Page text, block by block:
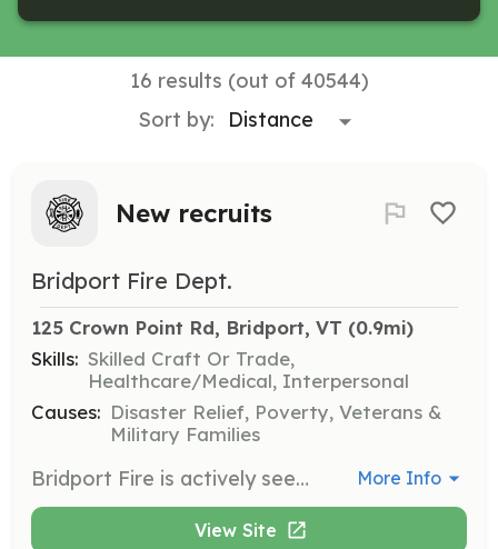
16 results (out of 40544)
Sort by:
New recruits
Bridport Fire Dept.
125 Crown Point Rd, Bridport, VT (0.9mi)
Skills: Skilled Craft Or Trade,
Healthcare/Medical, Interpersonal
Causes: Disaster Relief, Poverty, Veterans &
Military Families
Bridport Fire is actively seeking your help being a fireman isn"t just about running into burning buildings Although that is awesome we do so much more , If you'"d like to help your community and be part of a proud tradition give us a call today at 8023492528.you'll be glad you did. | Requirements: You will need to be at least 16 with a active driver''s license and a willingness to want to help your community in their time of need. We are a volunteer dept so whatever time you can give is appreciated, with a monthly meeting and at least one monthly training night each month. | Categories: Junior Members, Fundraising, EMT, Firefighter, Community Education, Department Support More Info
View Site